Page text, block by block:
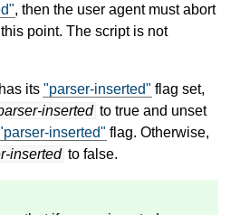
, then the user agent must abort
point. The script is not
its "parser-inserted" flag set,
inserted to true and unset
inserted" flag. Otherwise,
inserted to false.